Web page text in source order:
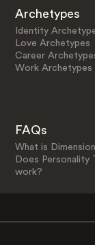
Archetypes
Identity
Love Archetypes
Career
Work Archetypes
FAQs
What is
Does Personality
work?